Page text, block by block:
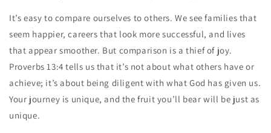
It’s easy to compare ourselves to others. We see families that
seem happier, careers that look more successful, and lives
that appear smoother. But comparison is a thief of joy.
Proverbs 13:4 tells us that it’s not about what others have or
achieve; it’s about being diligent with what God has given us.
Your journey is unique, and the fruit you’ll bear will be just as
unique.